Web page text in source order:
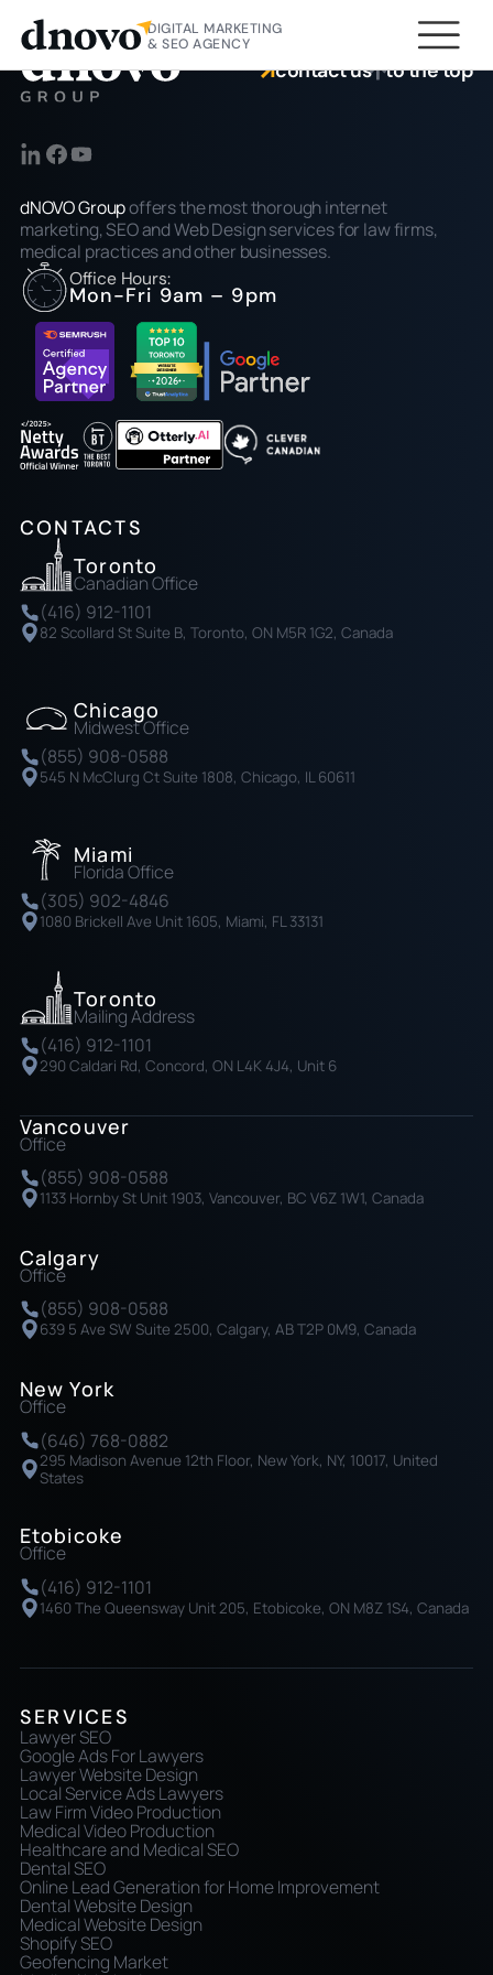
DIGITAL MARKETING
& SEO AGENCY
contact us to the top
dNOVO Groupoffers the most thorough internet
marketing, SEO and Web Design services for law firms,
medical practices and other businesses.
Office Hours:
Mon-Fri 9am – 9pm
CONTACTS
Toronto
Canadian Office
(416) 912-1101
82 Scollard St Suite B, Toronto, ON M5R 1G2, Canada
Chicago
Midwest Office
(855) 908-0588
545 N McClurg Ct Suite 1808, Chicago, IL 60611
Miami
Florida Office
(305) 902-4846
1080 Brickell Ave Unit 1605, Miami, FL 33131
Toronto
Mailing Address
(416) 912-1101
290 Caldari Rd, Concord, ON L4K 4J4, Unit 6
Vancouver
Office
(855) 908-0588
1133 Hornby St Unit 1903, Vancouver, BC V6Z 1W1, Canada
Calgary
Office
(855) 908-0588
639 5 Ave SW Suite 2500, Calgary, AB T2P 0M9, Canada
New York
Office
(646) 768-0882
295 Madison Avenue 12th Floor, New York, NY, 10017, United
States
Etobicoke
Office
(416) 912-1101
1460 The Queensway Unit 205, Etobicoke, ON M8Z 1S4, Canada
SERVICES
Lawyer SEO
Google Ads For Lawyers
Lawyer Website Design
Local Service Ads Lawyers
Law Firm Video Production
Medical Video Production
Healthcare and Medical SEO
Dental SEO
Online Lead Generation for Home Improvement
Dental Website Design
Medical Website Design
Shopify SEO
Geofencing Market